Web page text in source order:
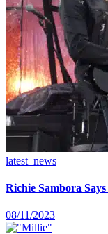
latest_news
Richie Sambora
08/11/2023